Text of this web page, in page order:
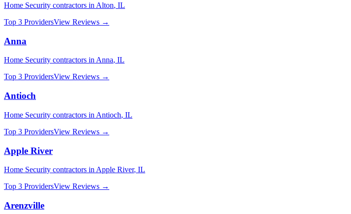
Home Security contractors in Alton, IL
Top 3 ProvidersView Reviews →
Anna
Home Security contractors inAnna, IL
Top 3 ProvidersView Reviews →
Antioch
Home Security contractors in Antioch, IL
Top 3 ProvidersView Reviews →
Apple River
Home Security contractors in Apple River, IL
Top 3 ProvidersView Reviews →
Arenzville